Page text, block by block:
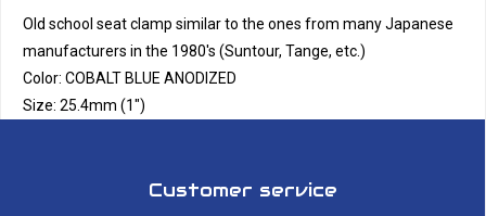
Old school seat clamp similar to the ones from many Japanese
manufacturers in the 1980's (Suntour, Tange, etc.)
Color: COBALT BLUE ANODIZED
Size: 25.4mm (1")
Customer service